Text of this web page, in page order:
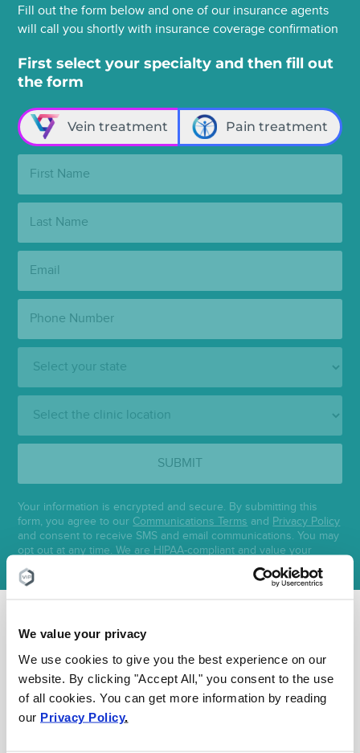
We value your privacy
We use cookies to give you the best experience on our
website. By clicking "Accept All," you consent to the use
of all cookies. You can get more information by reading
our Privacy Policy.
Fill out the form below and one of our insurance agents
will call you shortly with insurance coverage confirmation
First select your specialty and then fill out
the form
Vein treatment Pain treatment
Name:
Name:
Number:
Location:
SUBMIT
Your information is encrypted and secure. By submitting this
form, you agree to our Communications Terms and Privacy Policy
and consent to receive SMS and email communications. You may
opt out at any time. We are HIPAA-compliant and value your
FEATURED POSTS BYVEIN
DOCTORS